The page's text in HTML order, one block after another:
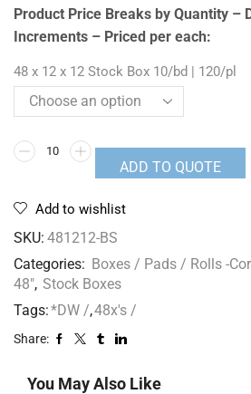
Product Price Breaks by Quantity –
Increments – Priced per each:
48 x 12 x 12 Stock Box 10/bd | 120/pl
ADD TO QUOTE
Add to wishlist
SKU: 481212-BS
Categories: Boxes / Pads / Rolls -
48", Stock Boxes
Tags:*DW /,48x's /
Share:
You May Also Like